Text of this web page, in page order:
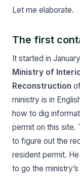
Let me elaborate.
The first
It started in
Ministry of
Reconstruction
ministry is in
how to dig
permit on this site.
to figure out the
resident permit.
to go the